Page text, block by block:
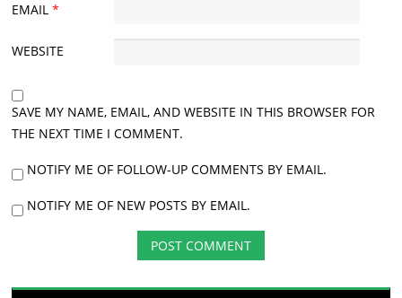
EMAIL*
WEBSITE
SAVE MY NAME, EMAIL, AND WEBSITE IN THIS BROWSER FOR
THE NEXT TIME I COMMENT.
NOTIFY ME OF FOLLOW-UP COMMENTS BY EMAIL.
NOTIFY ME OF NEW POSTS BY EMAIL.